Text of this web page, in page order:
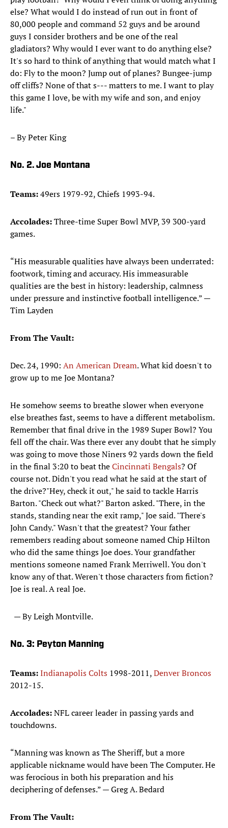
else? What would I do instead of run out in front of
80,000 people and command 52 guys and be around
guys I consider brothers and be one of the real
gladiators? Why would I ever want to do anything else?
It's so hard to think of anything that would match what I
do: Fly to the moon? Jump out of planes? Bungee-jump
off cliffs? None of that s--- matters to me. I want to play
this game I love, be with my wife and son, and enjoy
life."
– By Peter King
No. 2. Joe Montana
Teams:49ers 1979-92, Chiefs 1993-94.
Accolades:Three-time Super Bowl MVP, 39 300-yard
games.
“His measurable qualities have always been underrated:
footwork, timing and accuracy. His immeasurable
qualities are the best in history: leadership, calmness
under pressure and instinctive football intelligence.” —
Tim Layden
From The Vault:
Dec. 24, 1990: An American Dream. What kid doesn't to
grow up to me Joe Montana?
He somehow seems to breathe slower when everyone
else breathes fast, seems to have a different metabolism.
Remember that final drive in the 1989 Super Bowl? You
fell off the chair. Was there ever any doubt that he simply
was going to move those Niners 92 yards down the field
in the final 3:20 to beat theCincinnati Bengals? Of
course not. Didn't you read what he said at the start of
the drive?"Hey, check it out," he said to tackle Harris
Barton. "Check out what?" Barton asked. "There, in the
stands, standing near the exit ramp," Joe said. "There's
John Candy." Wasn't that the greatest? Your father
remembers reading about someone named Chip Hilton
who did the same things Joe does. Your grandfather
mentions someone named Frank Merriwell. You don't
know any of that. Weren't those characters from fiction?
Joe is real. A real Joe.
— By Leigh Montville.
No. 3: Peyton Manning
Teams:Indianapolis Colts 1998-2011,Denver Broncos
2012-15.
Accolades:NFL career leader in passing yards and
touchdowns.
“Manning was known as The Sheriff, but a more
applicable nickname would have been The Computer. He
was ferocious in both his preparation and his
deciphering of defenses.” — Greg A. Bedard
​From The Vault: